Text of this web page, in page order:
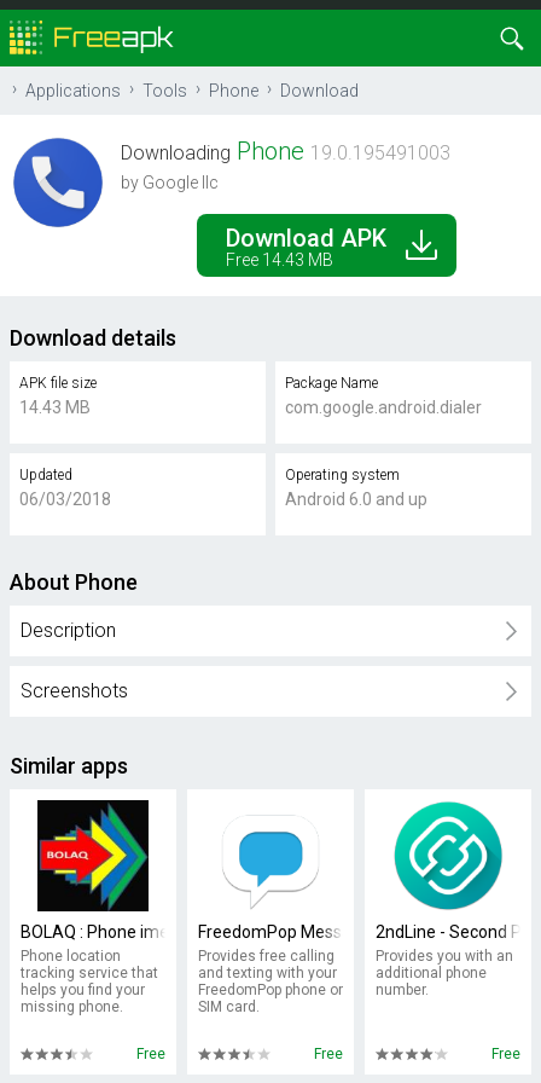
Applications Tools Phone Download
Downloading Phone 19.0.195491003
by Google llc
Download APK
Free 14.43 MB
Download details
APK file size
14.43 MB
Package Name
com.google.android.dialer
Updated
06/03/2018
Operating system
Android 6.0 and up
About Phone
Description
Screenshots
Similar apps
BOLAQ : Phone imei Locator
Phone location
tracking service that
helps you find your
missing phone.
Free
FreedomPop Messaging Phone/SIM
Provides free calling
and texting with your
FreedomPop phone or
SIM card.
Free
2ndLine - Second
Provides you with an
additional phone
number.
Free